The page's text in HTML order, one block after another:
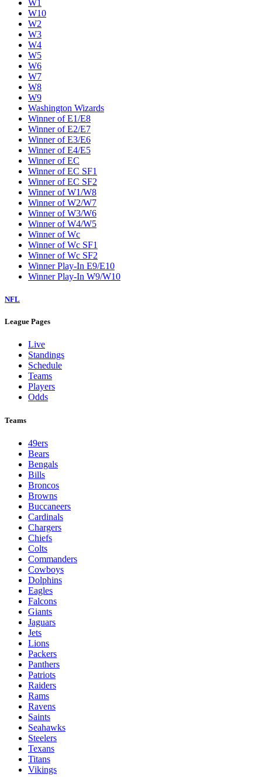
W1
W10
W2
W3
W4
W5
W6
W7
W8
W9
Washington Wizards
Winner of E1/E8
Winner of E2/E7
Winner of E3/E6
Winner of E4/E5
Winner of EC
Winner of EC SF1
Winner of EC SF2
Winner of W1/W8
Winner of W2/W7
Winner of W3/W6
Winner of W4/W5
Winner of Wc
Winner of Wc SF1
Winner of Wc SF2
Winner Play-In E9/E10
Winner Play-In W9/W10
NFL
League Pages
Live
Standings
Schedule
Teams
Players
Odds
Teams
49ers
Bears
Bengals
Bills
Broncos
Browns
Buccaneers
Cardinals
Chargers
Chiefs
Colts
Commanders
Cowboys
Dolphins
Eagles
Falcons
Giants
Jaguars
Jets
Lions
Packers
Panthers
Patriots
Raiders
Rams
Ravens
Saints
Seahawks
Steelers
Texans
Titans
Vikings